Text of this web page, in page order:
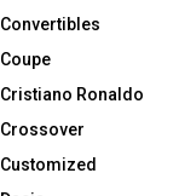
Convertibles
Coupe
Cristiano Ronaldo
Crossover
Customized